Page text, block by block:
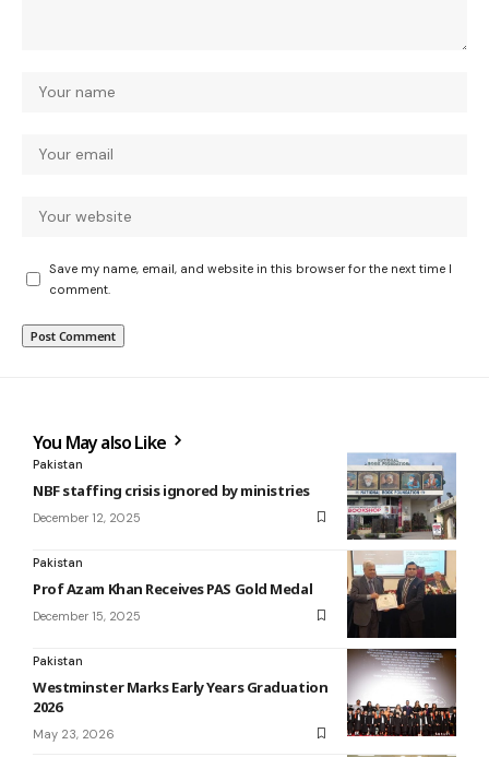
Save my name, email, and website in this browser for the next time I
comment.
You May also Like
Pakistan
NBF staffing crisis ignored by ministries
December 12, 2025
Pakistan
Prof Azam Khan Receives PAS Gold Medal
December 15, 2025
Pakistan
Westminster Marks Early Years Graduation
2026
May 23, 2026